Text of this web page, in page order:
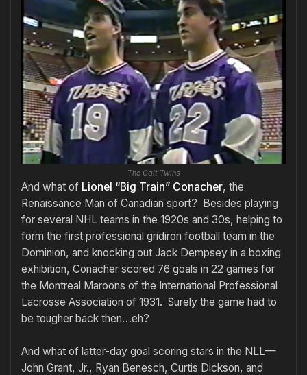
The Gait Twins
And what of Lionel “Big Train” Conacher, the
Renaissance Man of Canadian sport? Besides playing
for several NHL teams in the 1920s and 30s, helping to
form the first professional gridiron football team in the
Dominion, and knocking out Jack Dempsey in a boxing
exhibition, Conacher scored 76 goals in 22 games for
the Montreal Maroons of the International Professional
Lacrosse Association of 1931. Surely the game had to
be tougher back then…eh?
And what of latter-day goal scoring stars in the NLL—
John Grant, Jr., Ryan Benesch, Curtis Dickson, and